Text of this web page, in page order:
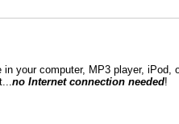
your computer, MP3 player, iPod,
no Internet connection needed!